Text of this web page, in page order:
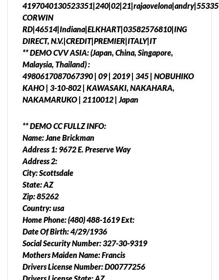
4197040130523351|240|02|21|rajaovelona|andry|55335
CORWIN
RD|46514|Indiana|ELKHART|03582576810|ING
DIRECT, N.V.|CREDIT|PREMIER|ITALY|IT
** DEMO CVV ASIA: (Japan, China, Singapore,
Malaysia, Thailand) :
4980617087067390 | 09 | 2019 | 345 | NOBUHIKO
KAHO | 3-10-802 | KAWASAKI, NAKAHARA,
NAKAMARUKO | 2110012 | Japan
** DEMO CC FULLZ INFO:
Name: Jane Brickman
Address 1: 9672 E. Preserve Way
Address 2:
City: Scottsdale
State: AZ
Zip: 85262
Country: usa
Home Phone: (480) 488-1619 Ext:
Date Of Birth: 4/29/1936
Social Security Number: 327-30-9319
Mothers Maiden Name: Francis
Drivers License Number: D00777256